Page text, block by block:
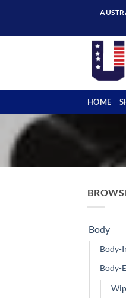
content
HOME
Body
Body-
Body-